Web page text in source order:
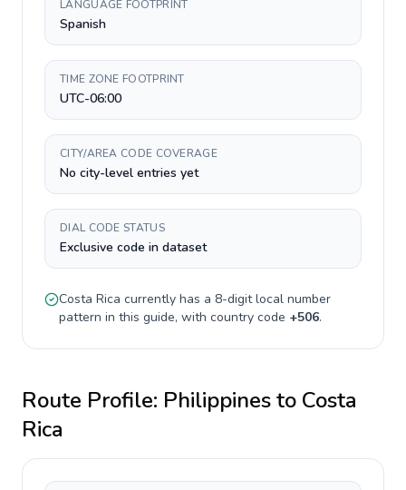
LANGUAGE FOOTPRINT
Spanish
TIME ZONE FOOTPRINT
UTC-06:00
CITY/AREA CODE COVERAGE
No city-level entries yet
DIAL CODE STATUS
Exclusive code in dataset
Costa Rica currently has a 8-digitlocal number
pattern in this guide, with country code +506.
Route Profile: Philippinesto Costa
Rica